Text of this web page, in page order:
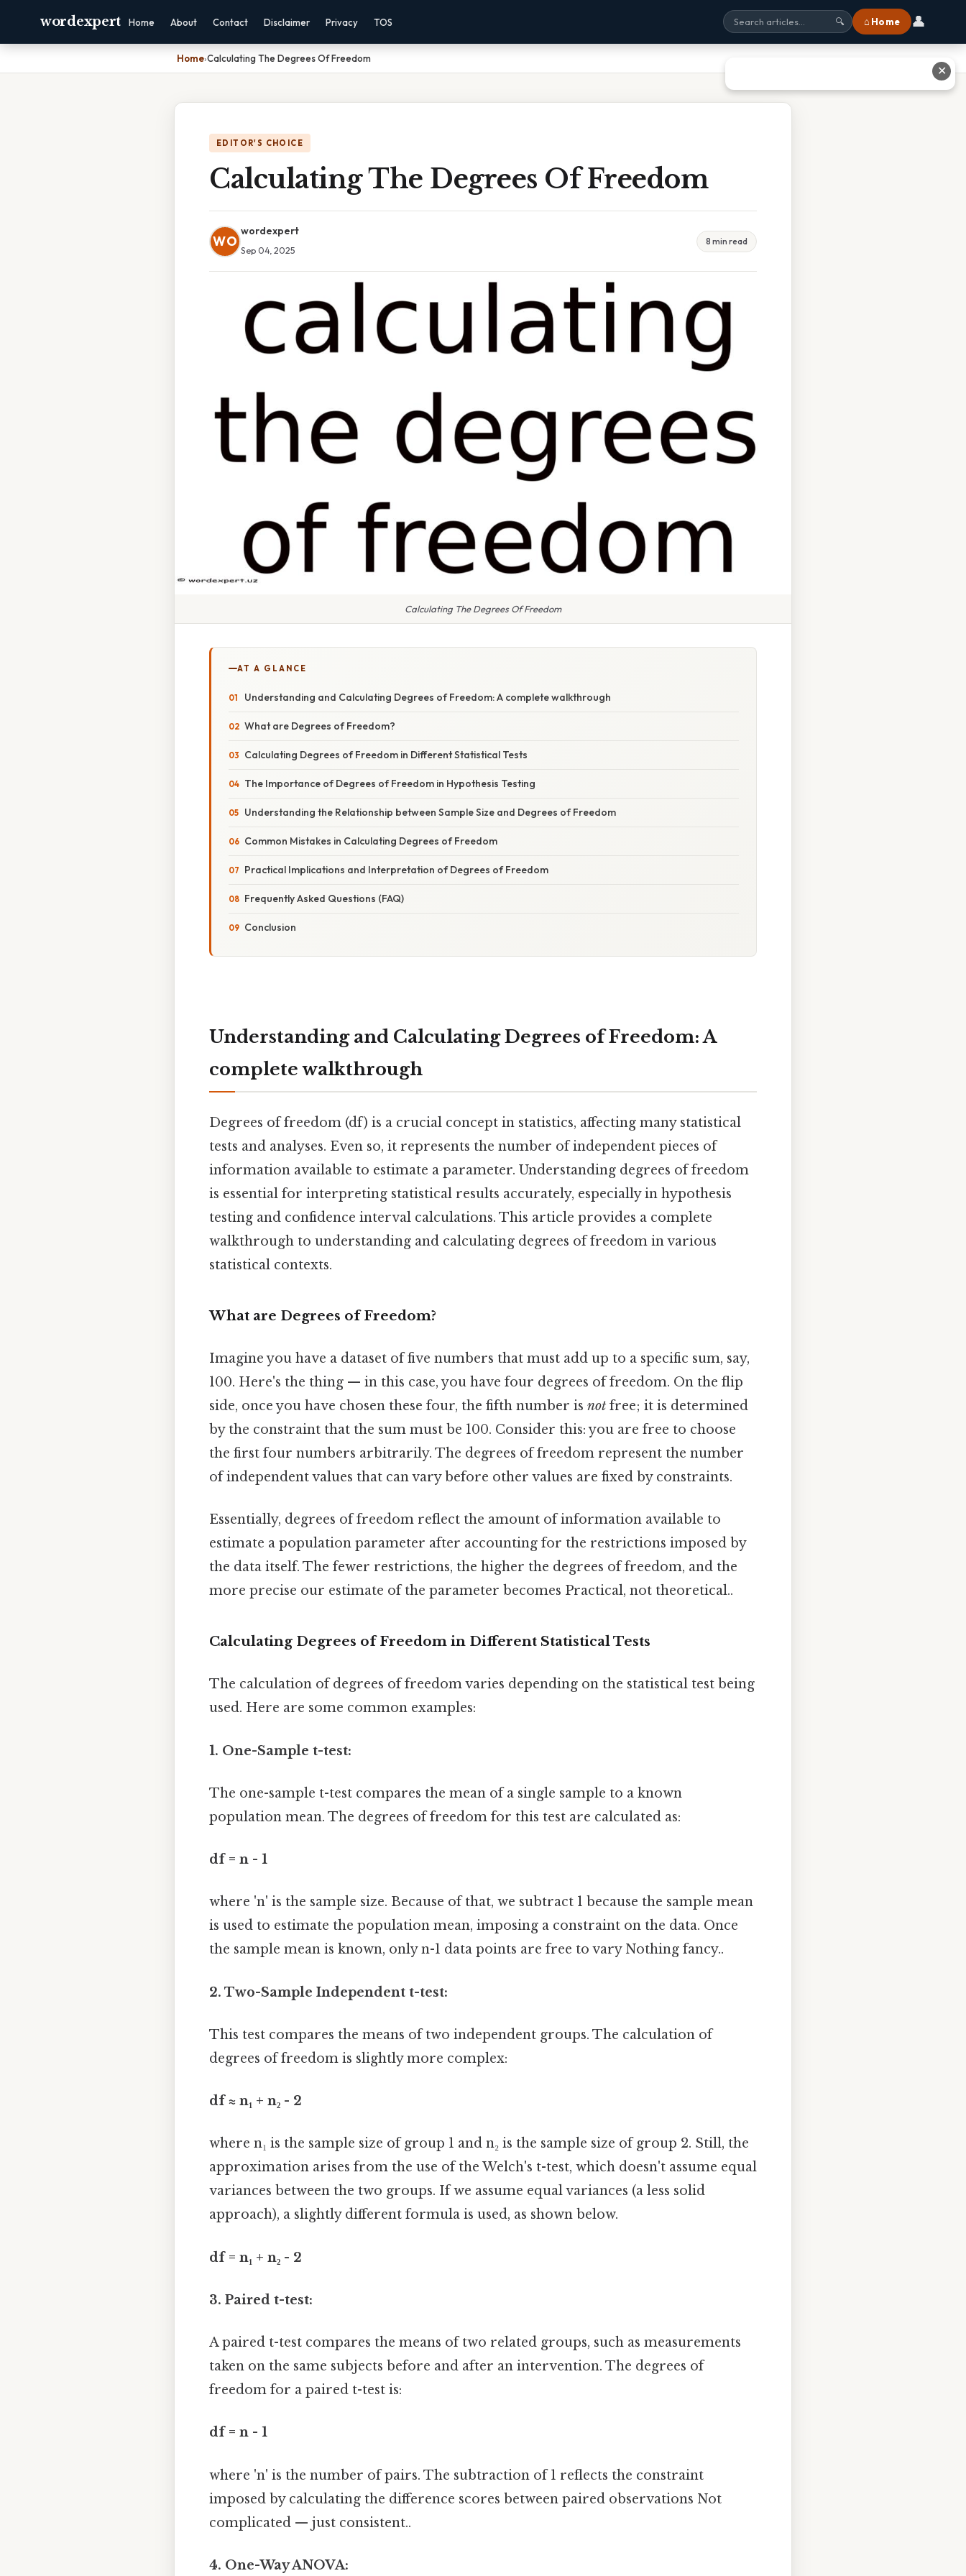
wordexpert Home About Contact Disclaimer Privacy TOS 🔍 ⌂ Home 👤
Home›Calculating The Degrees Of Freedom
EDITOR'S CHOICE
Calculating The Degrees Of Freedom
WO
wordexpert
Sep 04, 2025
8 min read
Calculating The Degrees Of Freedom
AT A GLANCE
Understanding and Calculating Degrees of Freedom: A complete walkthrough
What are Degrees of Freedom?
Calculating Degrees of Freedom in Different Statistical Tests
The Importance of Degrees of Freedom in Hypothesis Testing
Understanding the Relationship between Sample Size and Degrees of Freedom
Common Mistakes in Calculating Degrees of Freedom
Practical Implications and Interpretation of Degrees of Freedom
Frequently Asked Questions (FAQ)
Conclusion
Understanding and Calculating Degrees of Freedom: A
complete walkthrough
Degrees of freedom (df) is a crucial concept in statistics, affecting many statistical
tests and analyses. Even so, it represents the number of independent pieces of
information available to estimate a parameter. Understanding degrees of freedom
is essential for interpreting statistical results accurately, especially in hypothesis
testing and confidence interval calculations. This article provides a complete
walkthrough to understanding and calculating degrees of freedom in various
statistical contexts.
What are Degrees of Freedom?
Imagine you have a dataset of five numbers that must add up to a specific sum, say,
100. Here's the thing — in this case, you have four degrees of freedom. On the flip
side, once you have chosen these four, the fifth number is not free; it is determined
by the constraint that the sum must be 100. Consider this: you are free to choose
the first four numbers arbitrarily. The degrees of freedom represent the number
of independent values that can vary before other values are fixed by constraints.
Essentially, degrees of freedom reflect the amount of information available to
estimate a population parameter after accounting for the restrictions imposed by
the data itself. The fewer restrictions, the higher the degrees of freedom, and the
more precise our estimate of the parameter becomes Practical, not theoretical..
Calculating Degrees of Freedom in Different Statistical Tests
The calculation of degrees of freedom varies depending on the statistical test being
used. Here are some common examples:
1. One-Sample t-test:
The one-sample t-test compares the mean of a single sample to a known
population mean. The degrees of freedom for this test are calculated as:
df = n - 1
where 'n' is the sample size. Because of that, we subtract 1 because the sample mean
is used to estimate the population mean, imposing a constraint on the data. Once
the sample mean is known, only n-1 data points are free to vary Nothing fancy..
2. Two-Sample Independent t-test:
This test compares the means of two independent groups. The calculation of
degrees of freedom is slightly more complex:
df ≈ n₁ + n₂ - 2
where n₁ is the sample size of group 1 and n₂ is the sample size of group 2. Still, the
approximation arises from the use of the Welch's t-test, which doesn't assume equal
variances between the two groups. If we assume equal variances (a less solid
approach), a slightly different formula is used, as shown below.
df = n₁ + n₂ - 2
3. Paired t-test:
A paired t-test compares the means of two related groups, such as measurements
taken on the same subjects before and after an intervention. The degrees of
freedom for a paired t-test is:
df = n - 1
where 'n' is the number of pairs. The subtraction of 1 reflects the constraint
imposed by calculating the difference scores between paired observations Not
complicated — just consistent..
4. One-Way ANOVA:
✕